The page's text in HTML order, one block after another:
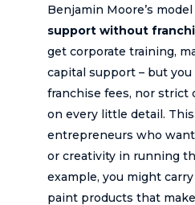
Benjamin Moore’s
support without
get corporate training,
capital support – but you
franchise fees, nor strict
on every little detail.
entrepreneurs who
or creativity in running
example, you might
paint products that